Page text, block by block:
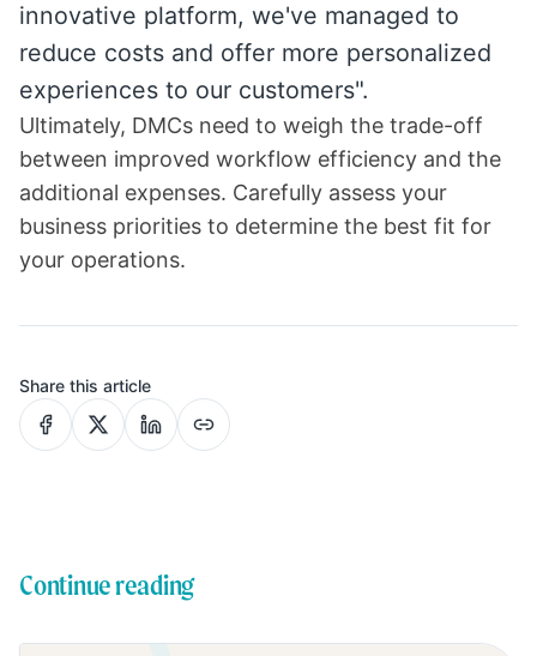
innovative platform, we've managed to
reduce costs and offer more personalized
experiences to our customers".
Ultimately, DMCs need to weigh the trade-off
between improved workflow efficiency and the
additional expenses. Carefully assess your
business priorities to determine the best fit for
your operations.
Share this article
Continue reading